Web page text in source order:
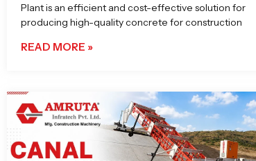
Plant is an efficient and cost-effective solution for
producing high-quality concrete for construction
READ MORE »